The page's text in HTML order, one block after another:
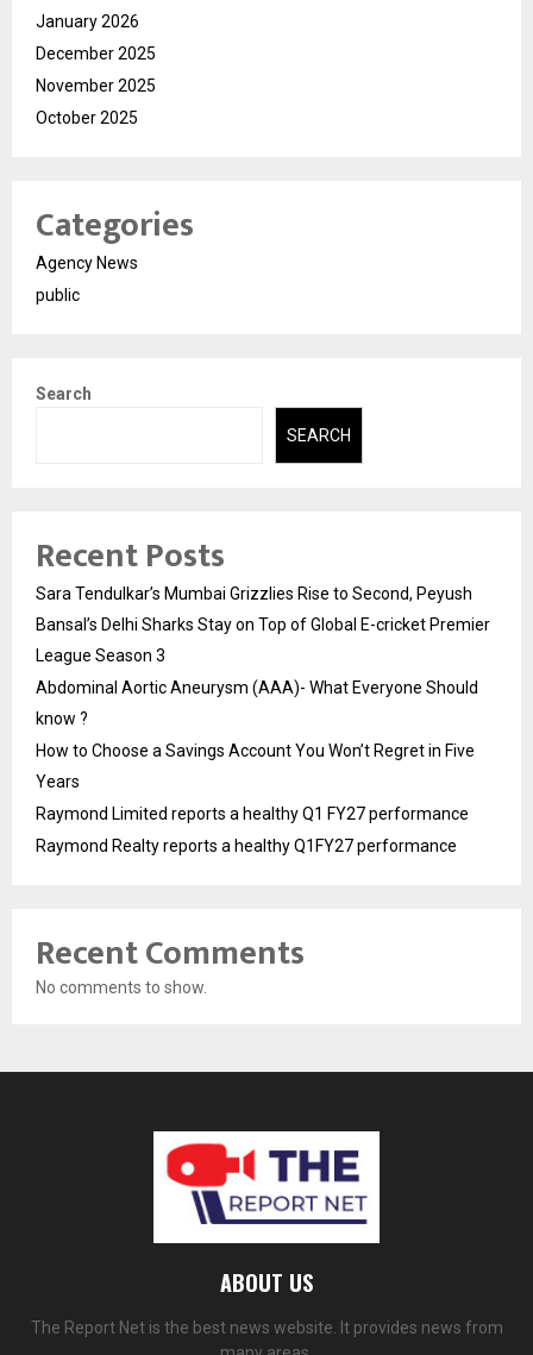
January 2026
December 2025
November 2025
October 2025
Categories
Agency News
public
Search
SEARCH
Recent Posts
Sara Tendulkar’s Mumbai Grizzlies Rise to Second, Peyush
Bansal’s Delhi Sharks Stay on Top of Global E-cricket Premier
League Season 3
Abdominal Aortic Aneurysm (AAA)- What Everyone Should
know ?
How to Choose a Savings Account You Won’t Regret in Five
Years
Raymond Limited reports a healthy Q1 FY27 performance
Raymond Realty reports a healthy Q1FY27 performance
Recent Comments
No comments to show.
ABOUT US
The Report Net is the best news website. It provides news from